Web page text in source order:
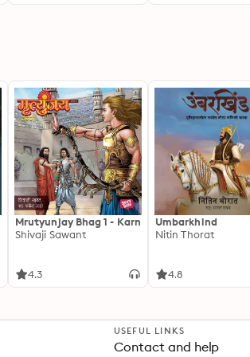
Mrutyunjay Bhag 1 - Karn
Shivaji Sawant
4.3
Umbarkhind
Nitin Thorat
4.8
USEFUL LINKS
Contact and help